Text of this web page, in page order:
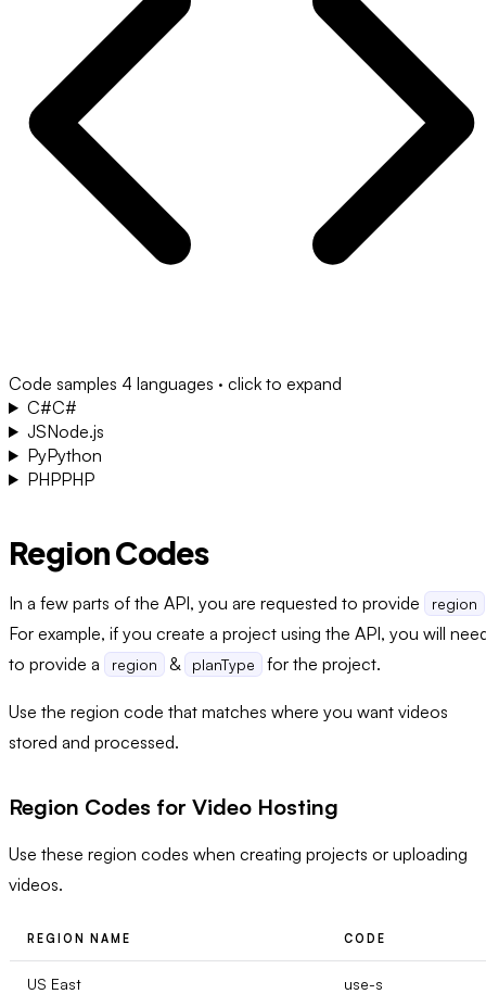
Code samples 4 languages · click to expand
C#C#
JSNode.js
PyPython
PHPPHP
Region Codes
In a few parts of the API, you are requested to provide region
For example, if you create a project using the API, you will
to provide a
region & planType for the project.
Use the region code that matches where you want videos
stored and processed.
Region Codes for Video Hosting
Use these region codes when creating projects or uploading
videos.
REGION NAME CODE
US East use-s